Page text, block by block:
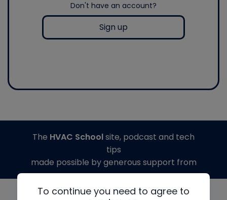
Don't have an account?
Sign up
To continue you need to agree to
The HVAC Schoolsite, podcast and tech
tips
made possible by generous support from